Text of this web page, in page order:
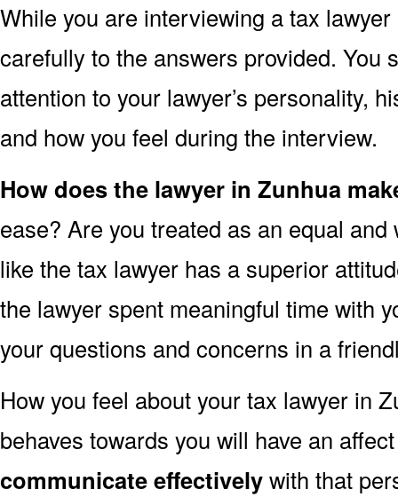
While you are interviewing a tax
carefully to the answers provided. You
attention to your lawyer’s personality,
and how you feel during the interview.
How does the lawyer in Zunhua
ease? Are you treated as an equal
like the tax lawyer has a superior
the lawyer spent meaningful time with
your questions and concerns in a
How you feel about your tax lawyer in
behaves towards you will have an
communicate effectivelywith that